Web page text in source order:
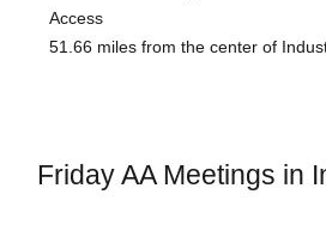
Access
51.66 miles from the center of
Friday AA Meetings in